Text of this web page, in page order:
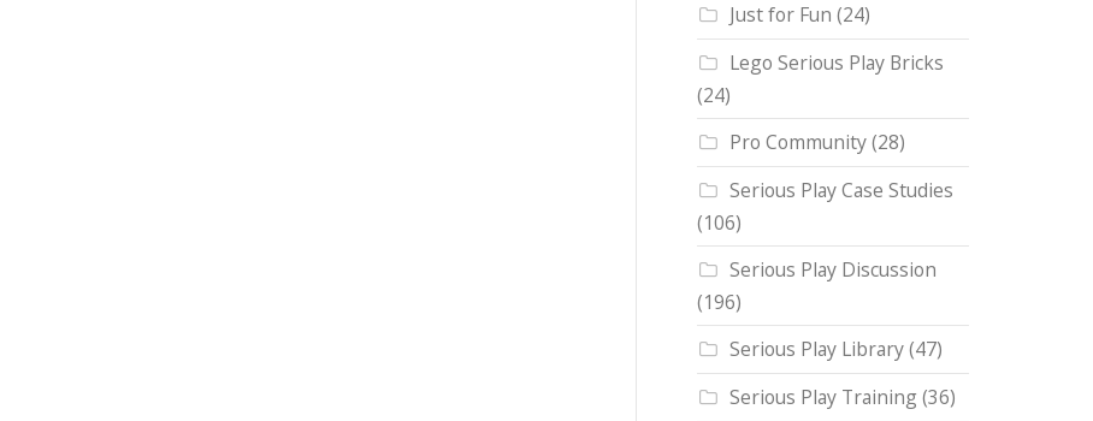
Just for Fun (24)
Lego Serious Play Bricks
(24)
Pro Community(28)
Serious Play Case Studies
(106)
Serious Play Discussion
(196)
Serious Play Library(47)
Serious Play Training(36)